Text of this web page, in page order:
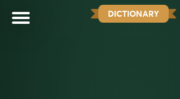
DICTIONARY